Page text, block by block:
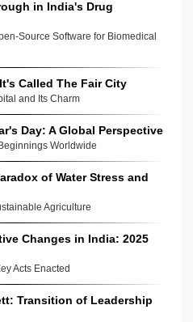
in India's Drug
Source Software for Biomedical
Called The Fair City
and Its Charm
Day: A Global Perspective
Worldwide
of Water Stress and
Agriculture
Changes in India: 2025
Acts Enacted
Transition of Leadership